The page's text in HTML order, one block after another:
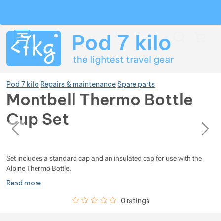
Pod 7 kilo Repairs & maintenance Spare parts
Montbell Thermo Bottle
Cup Set
Photos
previous next
Set includes a standard cap and an insulated cap for use with the
Alpine Thermo Bottle.
Read more
Customer reviews
0% 0 ratings
Show more
Show more
Show more
Show more